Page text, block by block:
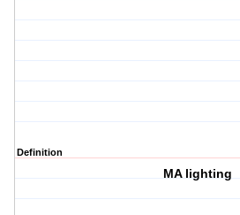
Definition
MA lighting